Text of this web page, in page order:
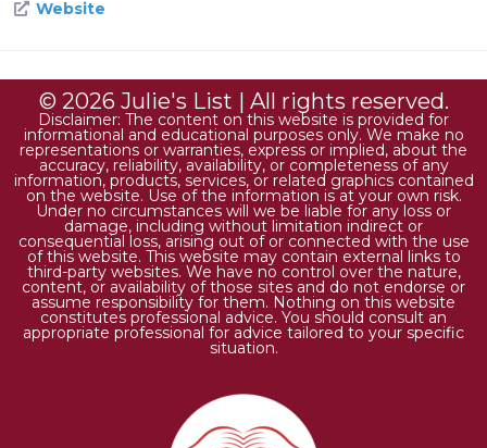
Website
© 2026 Julie's List | All rights reserved.
Disclaimer: The content on this website is provided for
informational and educational purposes only. We make no
representations or warranties, express or implied, about the
accuracy, reliability, availability, or completeness of any
information, products, services, or related graphics contained
on the website. Use of the information is at your own risk.
Under no circumstances will we be liable for any loss or
damage, including without limitation indirect or
consequential loss, arising out of or connected with the use
of this website. This website may contain external links to
third-party websites. We have no control over the nature,
content, or availability of those sites and do not endorse or
assume responsibility for them. Nothing on this website
constitutes professional advice. You should consult an
appropriate professional for advice tailored to your specific
situation.